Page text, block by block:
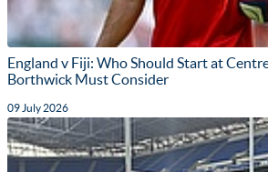
England v Fiji: Who Should Start at
Borthwick Must Consider
09 July 2026